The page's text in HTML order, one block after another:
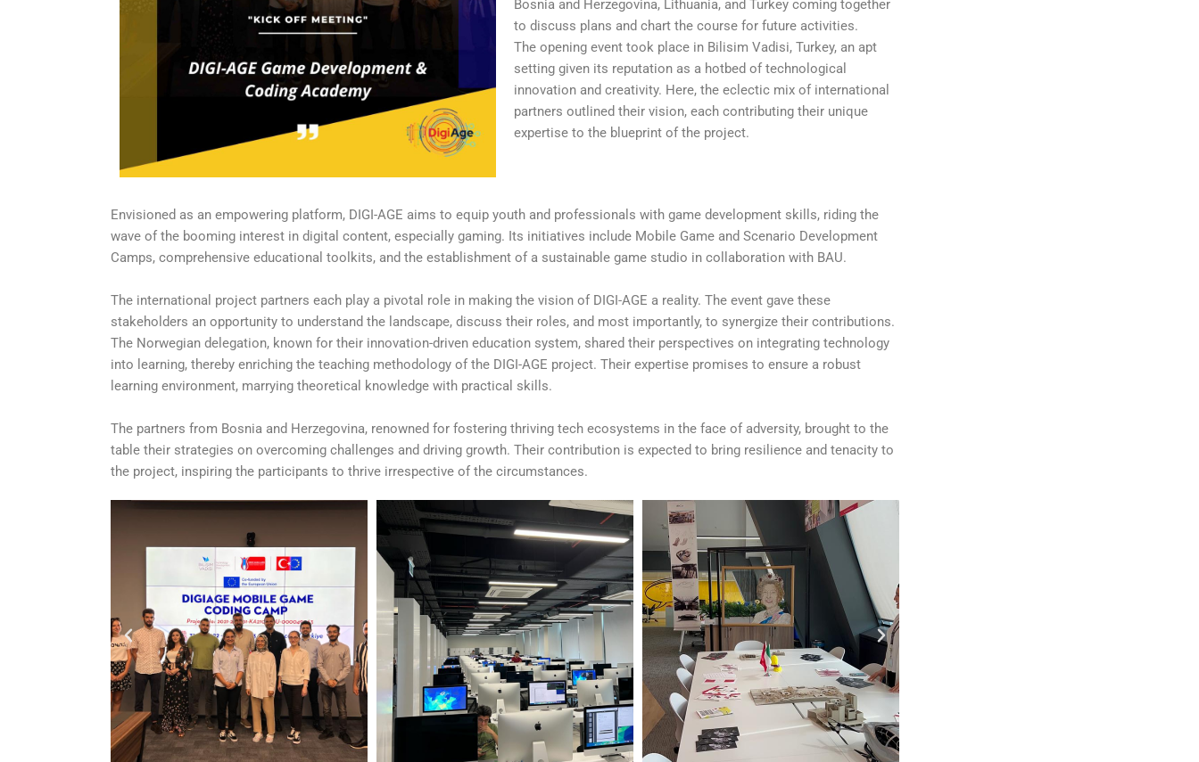
Bosnia and Herzegovina, Lithuania, and Turkey coming together
to discuss plans and chart the course for future activities.
The opening event took place in Bilisim Vadisi, Turkey, an apt
setting given its reputation as a hotbed of technological
innovation and creativity. Here, the eclectic mix of international
partners outlined their vision, each contributing their unique
expertise to the blueprint of the project.
Envisioned as an empowering platform, DIGI-AGE aims to equip youth and professionals with game development skills, riding the
wave of the booming interest in digital content, especially gaming. Its initiatives include Mobile Game and Scenario Development
Camps, comprehensive educational toolkits, and the establishment of a sustainable game studio in collaboration with BAU.
The international project partners each play a pivotal role in making the vision of DIGI-AGE a reality. The event gave these
stakeholders an opportunity to understand the landscape, discuss their roles, and most importantly, to synergize their contributions.
The Norwegian delegation, known for their innovation-driven education system, shared their perspectives on integrating technology
into learning, thereby enriching the teaching methodology of the DIGI-AGE project. Their expertise promises to ensure a robust
learning environment, marrying theoretical knowledge with practical skills.
The partners from Bosnia and Herzegovina, renowned for fostering thriving tech ecosystems in the face of adversity, brought to the
table their strategies on overcoming challenges and driving growth. Their contribution is expected to bring resilience and tenacity to
the project, inspiring the participants to thrive irrespective of the circumstances.